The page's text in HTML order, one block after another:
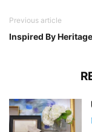
Previous article
Inspired By Heritage